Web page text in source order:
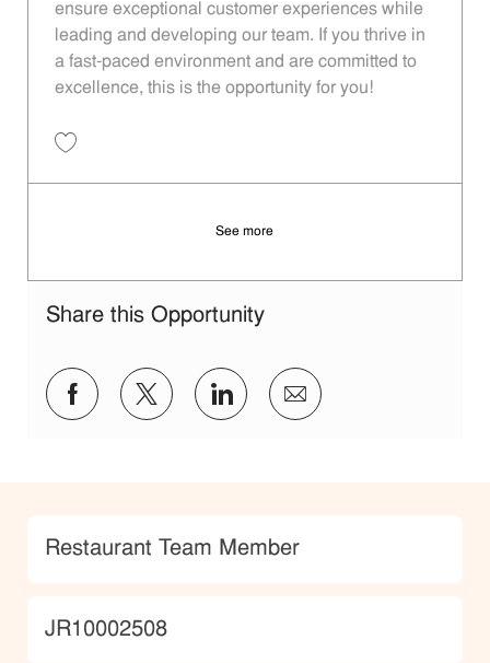
ensure exceptional customer experiences while
leading and developing our team. If you thrive in
a fast-paced environment and are committed to
excellence, this is the opportunity for you!
See more
Share this Opportunity
Share via Facebook
Share via twitter
Share via LinkedIn
Share via email
Category
Restaurant Team Member
JobId
JR10002508